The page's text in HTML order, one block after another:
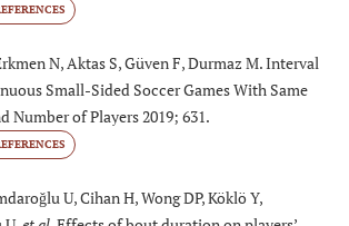
N, Aktas S, Güven F, Durmaz M. Interval
Small-Sided Soccer Games With Same
Number of Players 2019; 631.
U, Cihan H, Wong DP, Köklö Y,